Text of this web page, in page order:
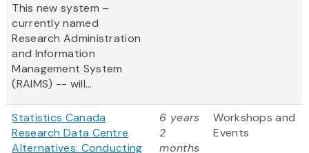
This new system –
currently named
Research Administration
and Information
Management System
(RAIMS) -- will...
Statistics Canada
Research Data Centre
Alternatives: Conducting
6 years
2
months
Workshops and
Events